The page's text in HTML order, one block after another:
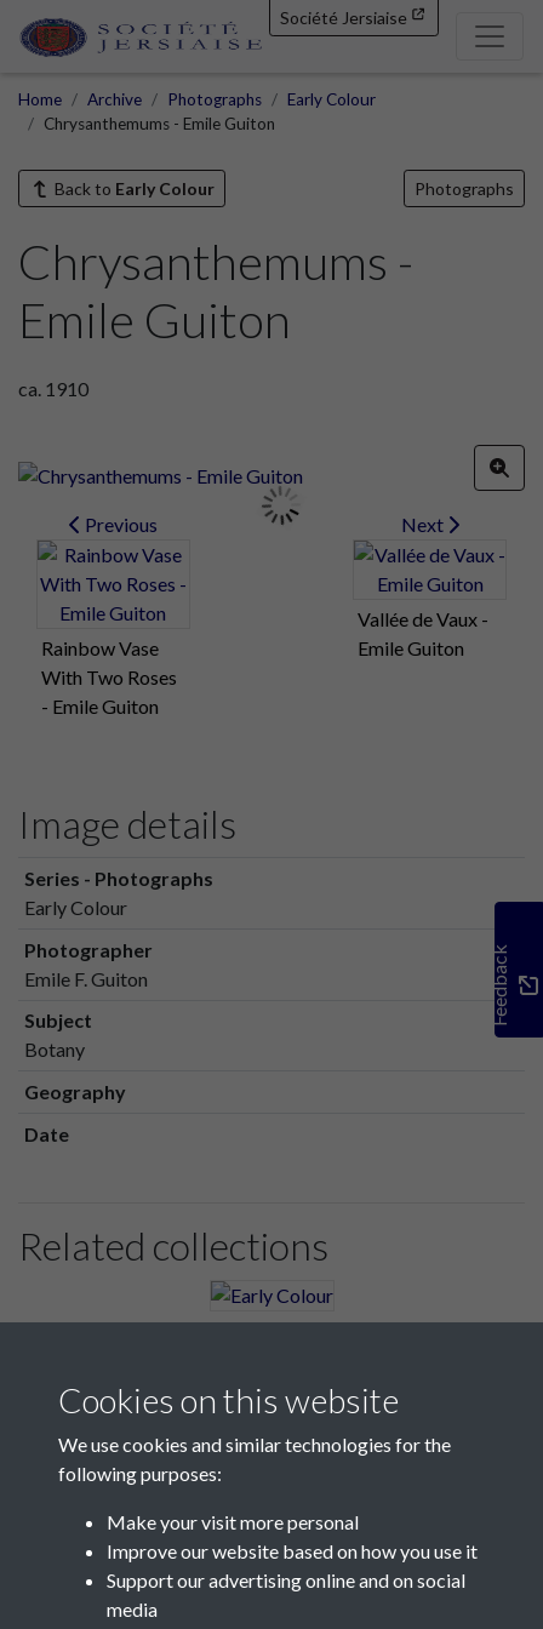
Société Jersiaise
Home Archive Photographs
Early Colour
Chrysanthemums - Emile Guiton
Back to Early Colour Photographs
Chrysanthemums -
Emile Guiton
ca. 1910
Previous
Rainbow Vase
With Two Roses
- Emile Guiton
Next
Vallée de Vaux -
Emile Guiton
Image details
Series - Photographs
Early Colour
Photographer
Emile F. Guiton
Subject
Botany
Geography
Date
Related collections
Feedback
Contact Us
Société Jersiaise, 7 Pier Road, St Helier, Jersey, JE2 4XW
Cookies on this website
We use cookies and similar technologies for the
following purposes:
Make your visit more personal
Improve our website based on how you use it
Support our advertising online and on social
media